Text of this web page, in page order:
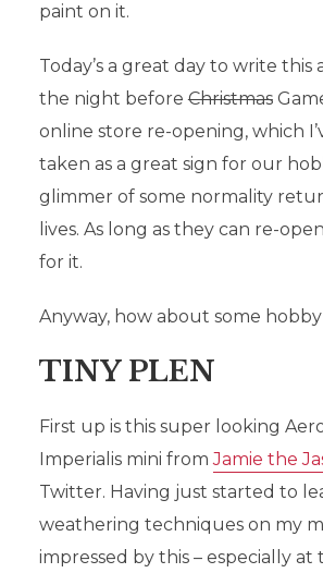
paint on it.
Today’s a great day to write this
the night beforeChristmas
online store re-opening, which
taken as a great sign for our
glimmer of some normality
lives. As long as they can re-open
for it.
Anyway, how about some
TINY PLEN
First up is this super looking
Imperialis mini fromJamie the
Twitter. Having just started to
weathering techniques on my
impressed by this – especially at